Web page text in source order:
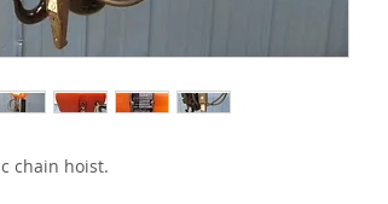
chain hoist.